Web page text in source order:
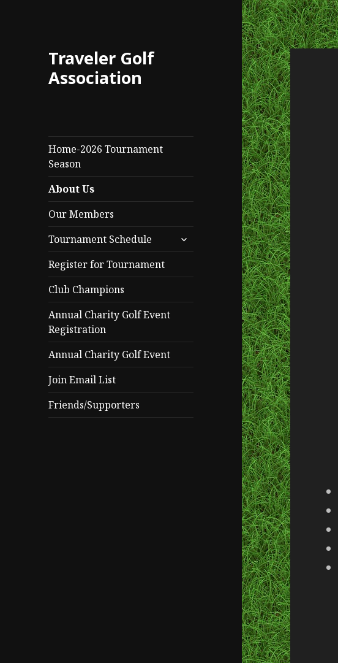
Traveler Golf
Association
Home-2026 Tournament
Season
About Us
Our Members
Tournament Schedule
expand
child
Register for Tournament
Club Champions
Annual Charity Golf Event
Registration
Annual Charity Golf Event
Join Email List
Friends/Supporters